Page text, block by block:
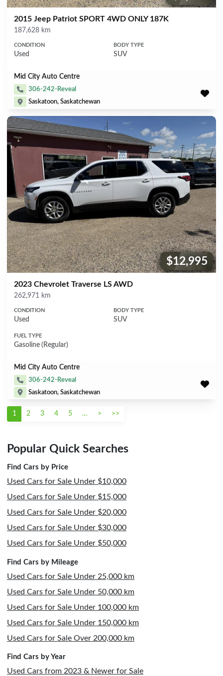
2015 Jeep Patriot SPORT 4WD ONLY 187K
Mileage
187,628 km
CONDITION
Used
BODY TYPE
SUV
Mid City Auto Centre
306-242-Reveal
Saskatoon, Saskatchewan
Price:
$12,995
2023 Chevrolet Traverse LS AWD
Mileage
262,971 km
CONDITION
Used
BODY TYPE
SUV
FUEL TYPE
Gasoline (Regular)
Mid City Auto Centre
306-242-Reveal
Saskatoon, Saskatchewan
1 2 3 4 5 … > >>
Popular Quick Searches
Find Cars by Price
Used Cars for Sale Under $10,000
Used Cars for Sale Under $15,000
Used Cars for Sale Under $20,000
Used Cars for Sale Under $30,000
Used Cars for Sale Under $50,000
Find Cars by Mileage
Used Cars for Sale Under 25,000 km
Used Cars for Sale Under 50,000 km
Used Cars for Sale Under 100,000 km
Used Cars for Sale Under 150,000 km
Used Cars for Sale Over 200,000 km
Find Cars by Year
Used Cars from 2023 & Newer for Sale